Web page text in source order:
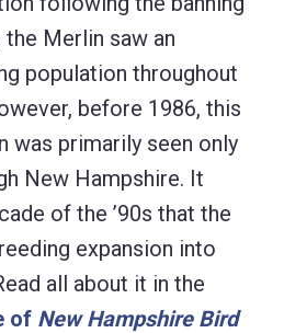
the Merlin saw an
population throughout
before 1986, this
was primarily seen only
New Hampshire. It
of the ’90s that the
expansion into
all about it in the
of New Hampshire Bird